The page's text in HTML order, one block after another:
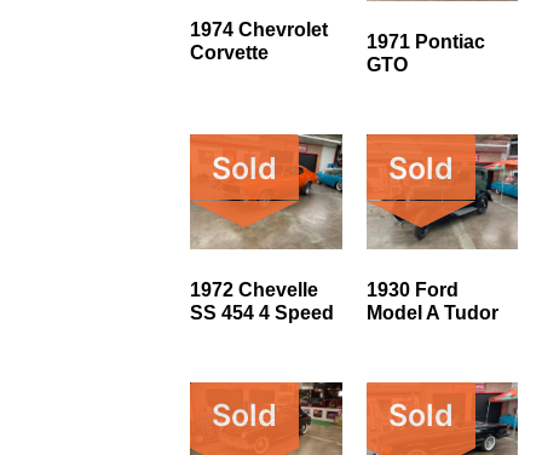
1974 Chevrolet
Corvette
1971 Pontiac
GTO
Sold
1972 Chevelle
SS 454 4 Speed
Sold
1930 Ford
Model A Tudor
Sold Sold